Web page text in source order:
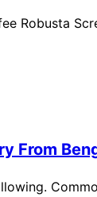
Robusta
From